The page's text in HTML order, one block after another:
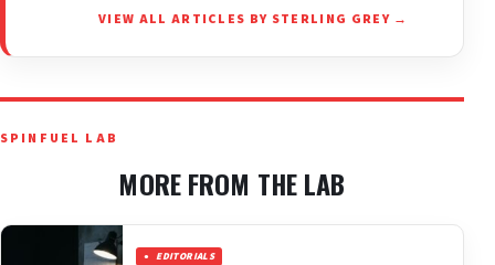
VIEW ALL ARTICLES BY STERLING GREY →
SPINFUEL LAB
MORE FROM THE LAB
EDITORIALS